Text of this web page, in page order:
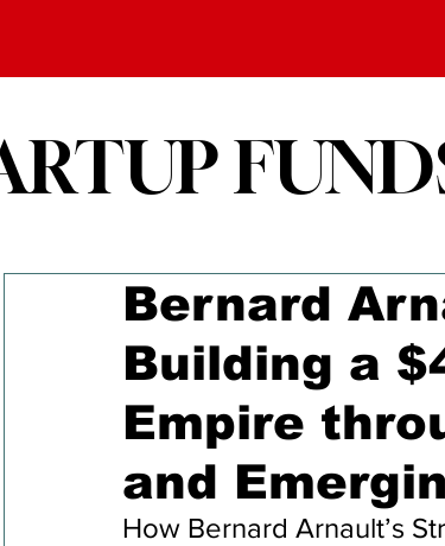
Bernard
Building a
Empire
and
How Bernard Arnault’s